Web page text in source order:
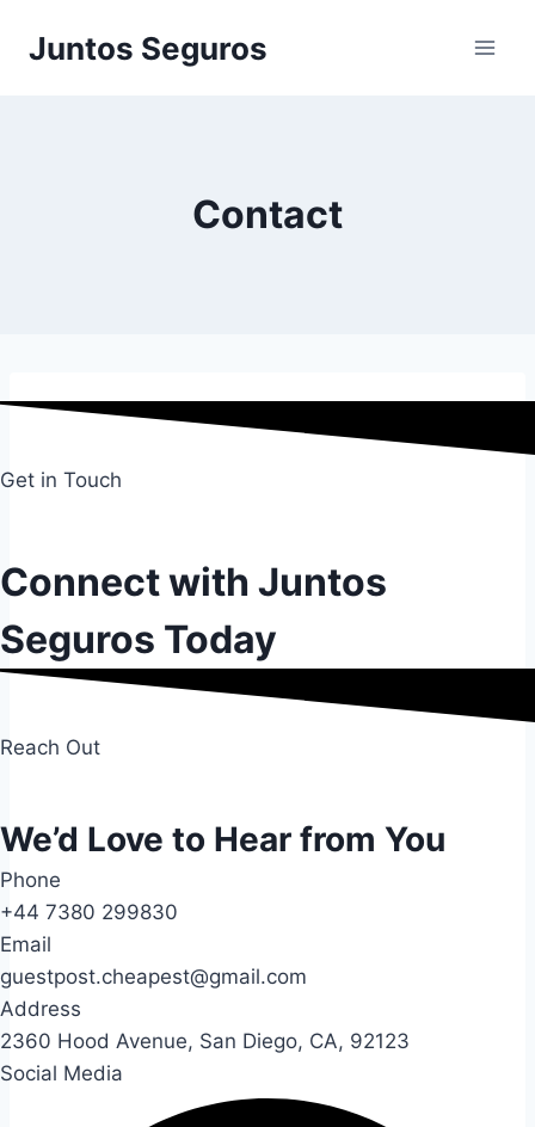
Juntos Seguros
Contact
Get in Touch
Connect with Juntos
Seguros Today
Reach Out
We’d Love to Hear from You
Phone
+44 7380 299830
Email
guestpost.cheapest@gmail.com
Address
2360 Hood Avenue, San Diego, CA, 92123
Social Media